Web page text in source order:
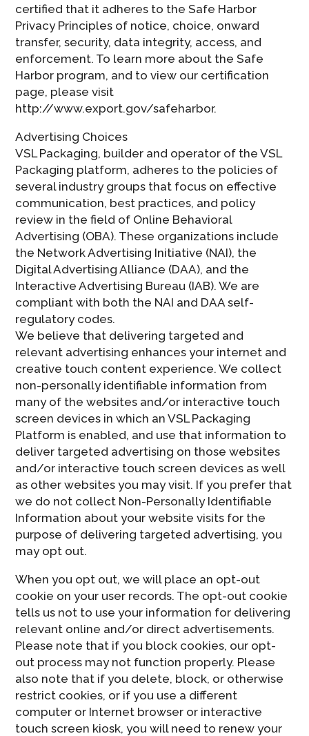
certified that it adheres to the Safe Harbor
Privacy Principles of notice, choice, onward
transfer, security, data integrity, access, and
enforcement. To learn more about the Safe
Harbor program, and to view our certification
page, please visit
http://www.export.gov/safeharbor.
Advertising Choices
VSL Packaging, builder and operator of the VSL
Packaging platform, adheres to the policies of
several industry groups that focus on effective
communication, best practices, and policy
review in the field of Online Behavioral
Advertising (OBA). These organizations include
the Network Advertising Initiative (NAI), the
Digital Advertising Alliance (DAA), and the
Interactive Advertising Bureau (IAB). We are
compliant with both the NAI and DAA self-
regulatory codes.
We believe that delivering targeted and
relevant advertising enhances your internet and
creative touch content experience. We collect
non-personally identifiable information from
many of the websites and/or interactive touch
screen devices in which an VSL Packaging
Platform is enabled, and use that information to
deliver targeted advertising on those websites
and/or interactive touch screen devices as well
as other websites you may visit. If you prefer that
we do not collect Non-Personally Identifiable
Information about your website visits for the
purpose of delivering targeted advertising, you
may opt out.
When you opt out, we will place an opt-out
cookie on your user records. The opt-out cookie
tells us not to use your information for delivering
relevant online and/or direct advertisements.
Please note that if you block cookies, our opt-
out process may not function properly. Please
also note that if you delete, block, or otherwise
restrict cookies, or if you use a different
computer or Internet browser or interactive
touch screen kiosk, you will need to renew your